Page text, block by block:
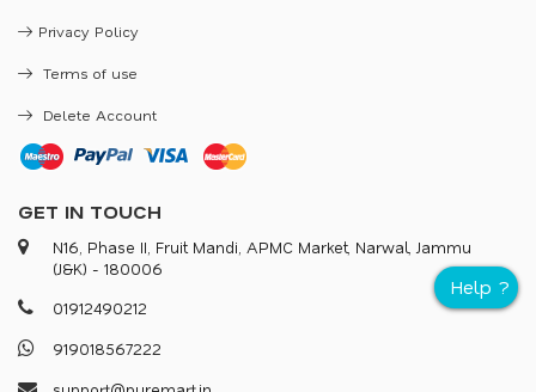
Privacy Policy
Terms of use
Delete Account
GET IN TOUCH
N16, Phase II, Fruit Mandi, APMC Market, Narwal, Jammu
(J&K) - 180006
01912490212
919018567222